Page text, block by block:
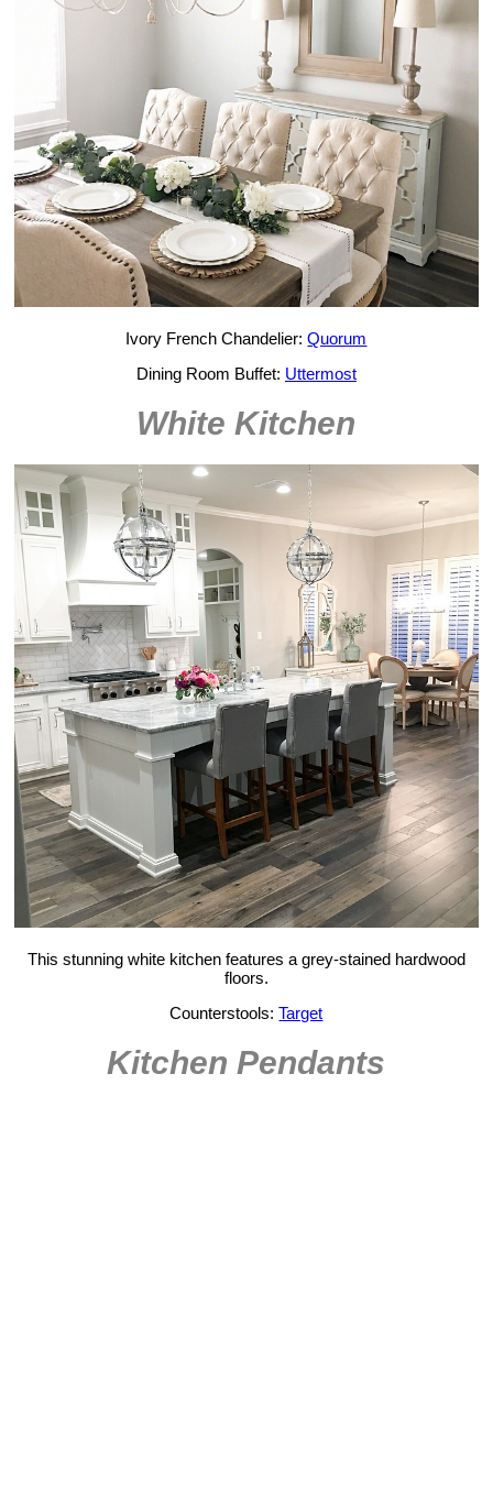
Ivory French Chandelier:Quorum
Dining Room Buffet: Uttermost
White Kitchen
This stunning white kitchen features a grey-stained hardwood
floors.
Counterstools:Target
Kitchen Pendants